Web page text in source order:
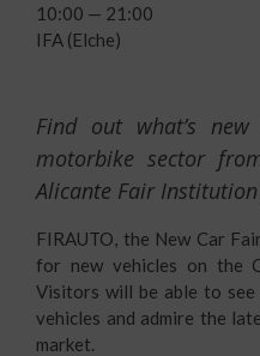
Find out what’s
motorbike sector
Alicante Fair Institution
FIRAUTO, the New Car
for new vehicles on the
Visitors will be able to
vehicles and admire the
market.
10:00 — 21:00
IFA (Elche)